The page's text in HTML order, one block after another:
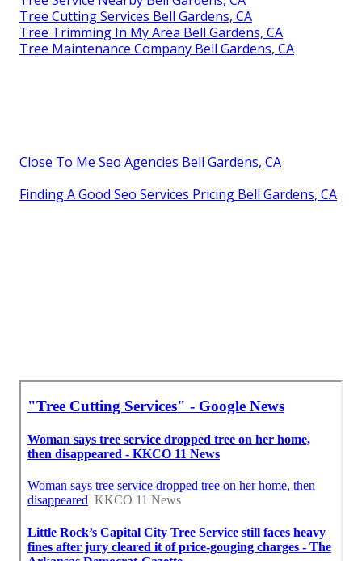
Tree Cutting Services Bell Gardens, CA
Tree Trimming In My Area Bell Gardens, CA
Tree Maintenance Company Bell Gardens, CA
Close To Me Seo Agencies Bell Gardens, CA
Finding A Good Seo Services Pricing Bell Gardens, CA